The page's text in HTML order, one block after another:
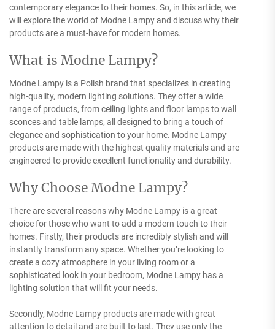
contemporary elegance to their homes. So, in this article, we
will explore the world of Modne Lampy and discuss why their
products are a must-have for modern homes.
What is Modne Lampy?
Modne Lampy is a Polish brand that specializes in creating
high-quality, modern lighting solutions. They offer a wide
range of products, from ceiling lights and floor lamps to wall
sconces and table lamps, all designed to bring a touch of
elegance and sophistication to your home. Modne Lampy
products are made with the highest quality materials and are
engineered to provide excellent functionality and durability.
Why Choose Modne Lampy?
There are several reasons why Modne Lampy is a great
choice for those who want to add a modern touch to their
homes. Firstly, their products are incredibly stylish and will
instantly transform any space. Whether you’re looking to
create a cozy atmosphere in your living room or a
sophisticated look in your bedroom, Modne Lampy has a
lighting solution that will fit your needs.
Secondly, Modne Lampy products are made with great
attention to detail and are built to last. They use only the